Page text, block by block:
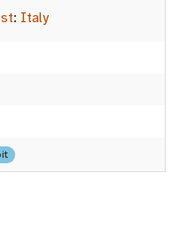
: Italy